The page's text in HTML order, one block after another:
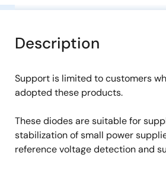
Description
Support is limited to customers
adopted these products.
These diodes are suitable for
stabilization of small power
reference voltage detection and